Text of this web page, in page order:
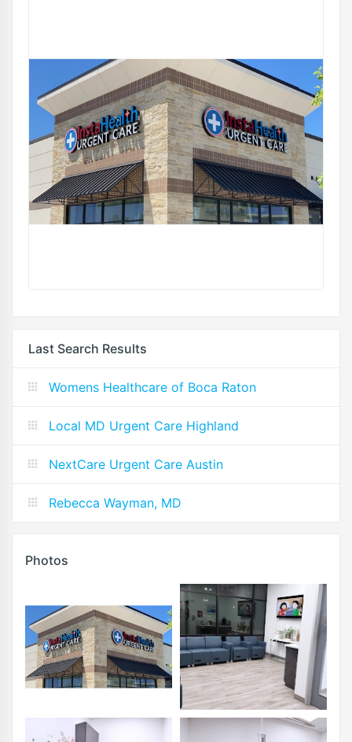
Last Search Results
Womens Healthcare of Boca Raton
Local MD Urgent Care Highland
NextCare Urgent Care Austin
Rebecca Wayman, MD
Photos